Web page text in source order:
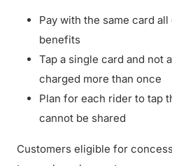
Pay with the same card
benefits
Tap a single card and not
charged more than once
Plan for each rider to tap
cannot be shared
Customers eligible for